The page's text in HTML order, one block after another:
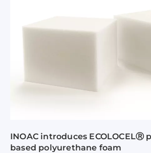
INOAC introduces ECOLOCELⓇ
based polyurethane foam